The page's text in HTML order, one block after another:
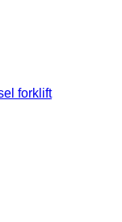
forklift